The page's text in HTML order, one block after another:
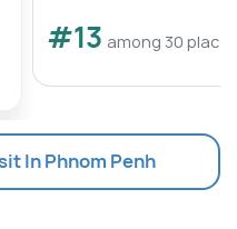
#13 among 30 places
In Phnom Penh